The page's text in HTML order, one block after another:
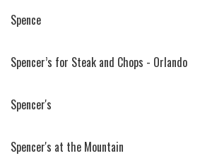
Spence
Spencer’s for Steak and Chops - Orlando
Spencer's
Spencer's at the Mountain